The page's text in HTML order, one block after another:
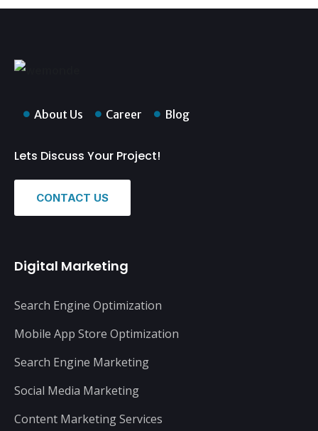
About Us Career Blog
Lets Discuss Your Project!
CONTACT US
Digital Marketing
Search Engine Optimization
Mobile App Store Optimization
Search Engine Marketing
Social Media Marketing
Content Marketing Services